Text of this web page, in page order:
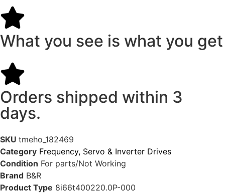
What you see is what you get
Orders shipped within 3
days.
SKU tmeho_182469
Category Frequency, Servo & Inverter Drives
Condition For parts/Not Working
Brand B&R
Product Type 8i66t400220.0P-000